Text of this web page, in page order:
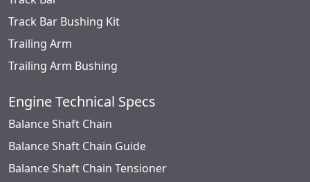
Track Bar Bushing Kit
Trailing Arm
Trailing Arm Bushing
Engine Technical Specs
Balance Shaft Chain
Balance Shaft Chain Guide
Balance Shaft Chain Tensioner